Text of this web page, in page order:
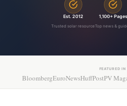
Est. 2012
Trusted solar resource
1,100+ Pages
Top news &
FEATURED IN
BloombergEuroNewsHuffPostPV